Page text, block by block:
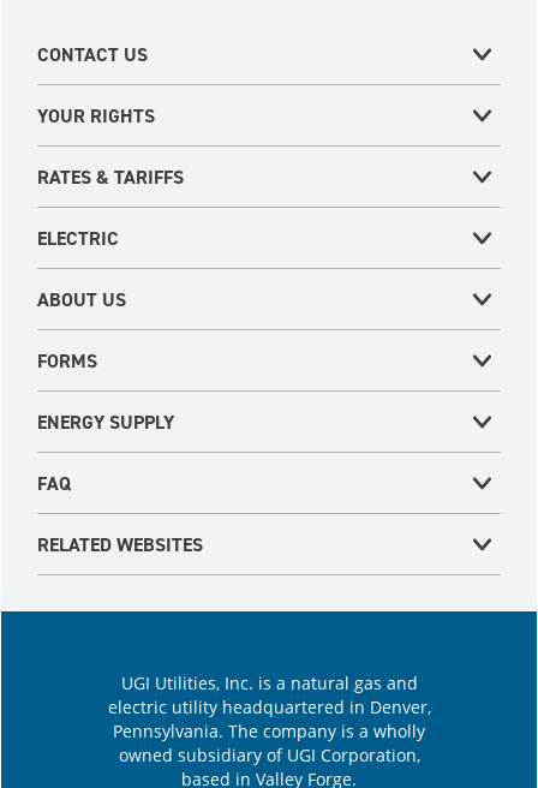
CONTACT US
YOUR RIGHTS
RATES & TARIFFS
ELECTRIC
ABOUT US
FORMS
ENERGY SUPPLY
FAQ
RELATED WEBSITES
UGI Utilities, Inc. is a natural gas and
electric utility headquartered in Denver,
Pennsylvania. The company is a wholly
owned subsidiary of UGI Corporation,
based in Valley Forge.